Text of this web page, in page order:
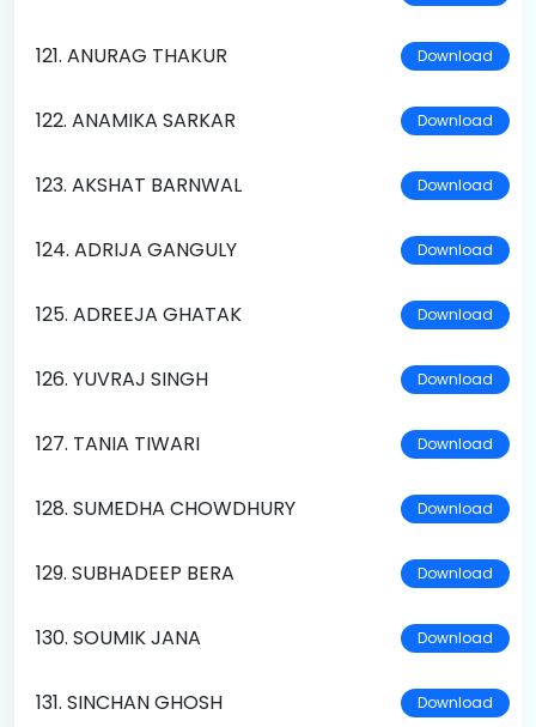
121. ANURAG THAKUR Download
122. ANAMIKA SARKAR Download
123. AKSHAT BARNWAL Download
124. ADRIJA GANGULY Download
125. ADREEJA GHATAK Download
126. YUVRAJ SINGH Download
127. TANIA TIWARI Download
128. SUMEDHA CHOWDHURY Download
129. SUBHADEEP BERA Download
130. SOUMIK JANA Download
131. SINCHAN GHOSH Download